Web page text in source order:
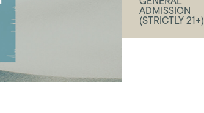
ADMISSION
(STRICTLY 21+)